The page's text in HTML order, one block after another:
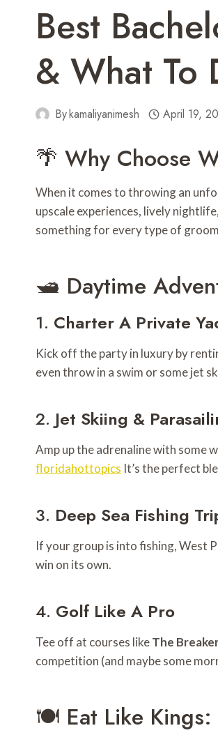
Best
& What To
Bykamaliyanimesh April 19,
🌴 Why Choose
When it comes to throwing an
upscale experiences, lively
something for every type of
🛥️ Daytime
1. Charter A Private
Kick off the party in luxury by
even throw in a swim or some jet
2.Jet Skiing &
Amp up the adrenaline with some
floridahottopics It’s the perfect
3. Deep Sea Fishing
If your group is into fishing, West
win on its own.
4. Golf Like A Pro
Tee off at courses likeThe
competition (and maybe some
🍽️ Eat Like Kings: